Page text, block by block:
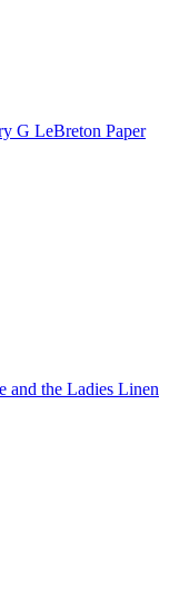
G LeBreton Paper
and the Ladies Linen